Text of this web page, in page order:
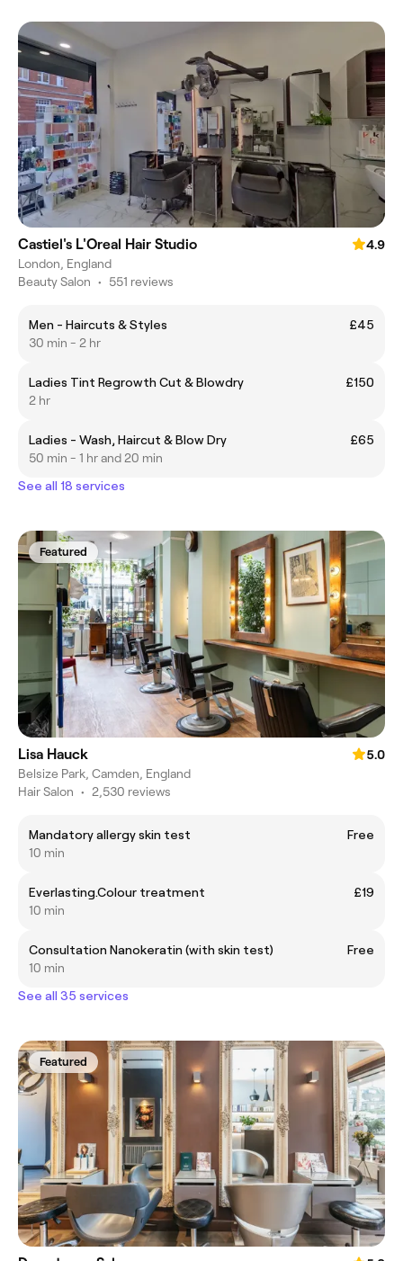
Castiel's L'Oreal Hair Studio
4.9
London, England
Beauty Salon • 551 reviews
Men - Haircuts & Styles
£45
30 min - 2 hr
Ladies Tint Regrowth Cut & Blowdry
£150
2 hr
Ladies - Wash, Haircut & Blow Dry
£65
50 min - 1 hr and 20 min
See all 18 services
Featured
Lisa Hauck
5.0
Belsize Park, Camden, England
Hair Salon • 2,530 reviews
Mandatory allergy skin test
Free
10 min
Everlasting.Colour treatment
£19
10 min
Consultation Nanokeratin (with skin test)
Free
10 min
See all 35 services
Featured